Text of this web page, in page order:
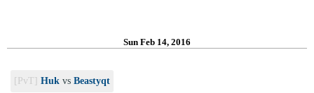
Sun Feb 14, 2016
[PvT] Huk vs Beastyqt